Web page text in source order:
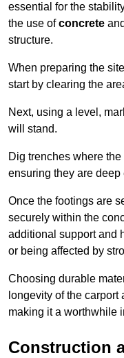
essential for the
the use ofconcrete and
structure.
When preparing the
start by clearing the
Next, using a level,
will stand.
Dig trenches where
ensuring they are deep
Once the footings are
securely within the
additional support and
or being affected by
Choosing durable
longevity of the
making it a worthwhile
Construction